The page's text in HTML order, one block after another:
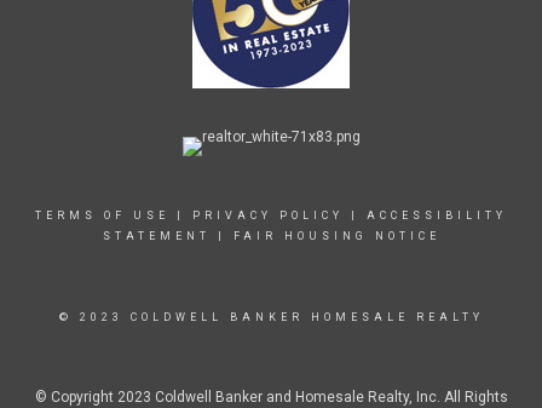
TERMS OF USE PRIVACY POLICY
ACCESSIBILITY
STATEMENT
FAIR HOUSING NOTICE
© 2023 COLDWELL BANKER HOMESALE REALTY
© Copyright 2023 Coldwell Banker and Homesale Realty, Inc. All Rights